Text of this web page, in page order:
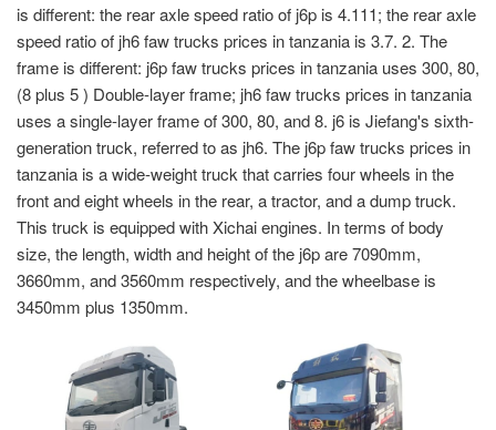
is different: the rear axle speed ratio of j6p is 4.111; the rear axle
speed ratio of jh6 faw trucks prices in tanzania is 3.7. 2. The
frame is different: j6p faw trucks prices in tanzania uses 300, 80,
(8 plus 5 ) Double-layer frame; jh6 faw trucks prices in tanzania
uses a single-layer frame of 300, 80, and 8. j6 is Jiefang's sixth-
generation truck, referred to as jh6. The j6p faw trucks prices in
tanzania is a wide-weight truck that carries four wheels in the
front and eight wheels in the rear, a tractor, and a dump truck.
This truck is equipped with Xichai engines. In terms of body
size, the length, width and height of the j6p are 7090mm,
3660mm, and 3560mm respectively, and the wheelbase is
3450mm plus 1350mm.